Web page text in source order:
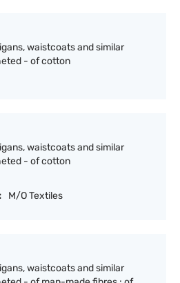
waistcoats and similar
- of cotton
waistcoats and similar
- of cotton
M/O Textiles
waistcoats and similar